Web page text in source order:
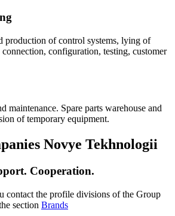
production of control systems, lying of
configuration, testing, customer
maintenance. Spare parts warehouse and
of temporary equipment.
Novye Tekhnologii
Cooperation.
contact the profile divisions of the Group
section Brands